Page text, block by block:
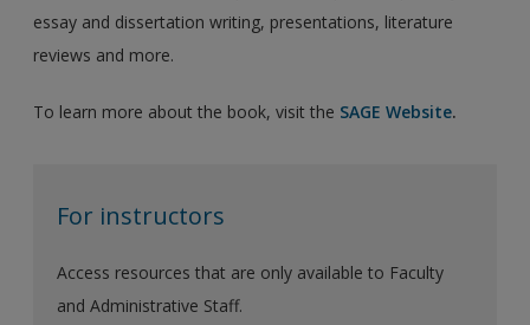
essay and dissertation writing, presentations, literature
reviews and more.
To learn more about the book, visit the SAGE Website.
For instructors
Access resources that are only available to Faculty
and Administrative Staff.